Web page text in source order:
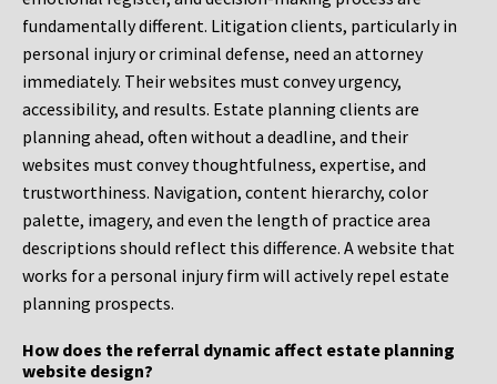
fundamentally different. Litigation clients, particularly in
personal injury or criminal defense, need an attorney
immediately. Their websites must convey urgency,
accessibility, and results. Estate planning clients are
planning ahead, often without a deadline, and their
websites must convey thoughtfulness, expertise, and
trustworthiness. Navigation, content hierarchy, color
palette, imagery, and even the length of practice area
descriptions should reflect this difference. A website that
works for a personal injury firm will actively repel estate
planning prospects.
How does the referral dynamic affect estate planning
website design?